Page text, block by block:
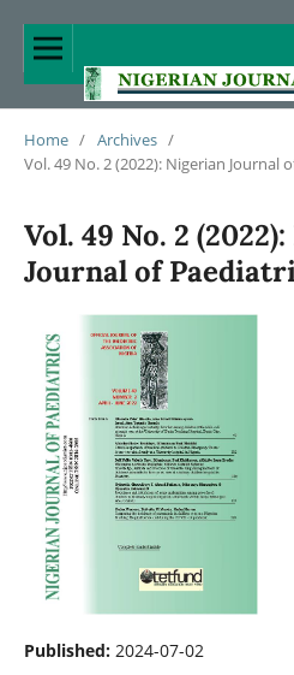
Home / Archives /
Vol. 49 No. 2 (2022): Nigerian Journal
Vol. 49 No. 2
Journal of
Published: 2024-07-02